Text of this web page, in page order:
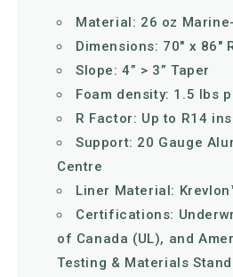
Material: 26 oz
Dimensions: 70" x 86"
Slope: 4” > 3” Taper
Foam density: 1.5 lbs
R Factor: Up to R14
Support: 20 Gauge
Centre
Liner Material:
Certifications:
of Canada (UL), and
Testing & Materials